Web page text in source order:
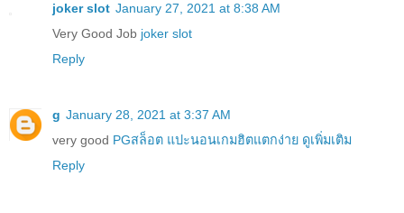
joker slot January 27, 2021 at 8:38 AM
Very Good Job joker slot
Reply
g January 28, 2021 at 3:37 AM
very good PGสล็อต แปะนอนเกมฮิตแตกง่าย ดูเพิ่มเติม
Reply